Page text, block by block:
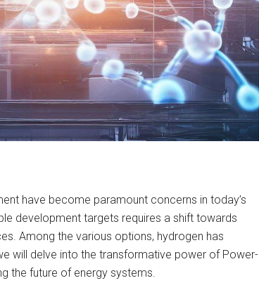
have become paramount concerns in today’s
development targets requires a shift towards
Among the various options, hydrogen has
will delve into the transformative power of Power-
the future of energy systems.